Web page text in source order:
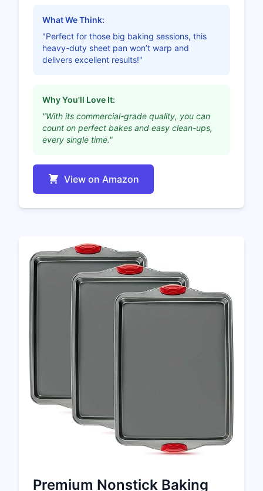
What We Think:
"Perfect for those big baking sessions, this
heavy-duty sheet pan won’t warp and
delivers excellent results!"
Why You'll Love It:
"With its commercial-grade quality, you can
count on perfect bakes and easy clean-ups,
every single time."
View on Amazon
Premium Nonstick Baking